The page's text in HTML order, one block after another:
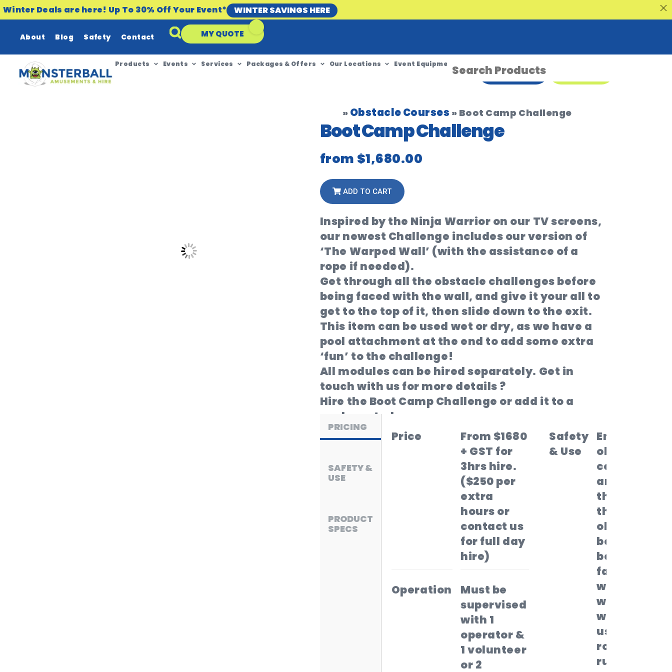
Winter Deals are here! Up To 30% Off Your Event* WINTER SAVINGS HERE
About Blog Safety Contact MY QUOTE
Products Events Services Packages & Offers Our Locations
Event Equipment Sale
ENQUIRE NOW
» Obstacle Courses » Boot Camp Challenge
Boot Camp Challenge
from $1,680.00
ADD TO CART
Inspired by the Ninja Warrior on our TV screens,
our newest Challenge includes our version of
‘The Warped Wall’ (with the assistance of a
rope if needed).
Get through all the obstacle challenges before
being faced with the wall, and give it your all to
get to the top of it, then slide down to the exit.
This item can be used wet or dry, as we have a
pool attachment at the end to add some extra
‘fun’ to the challenge!
All modules can be hired separately. Get in
touch with us for more details ?
Hire the Boot Camp Challenge or add it to a
package today.
PRICING
SAFETY &
USE
PRODUCT
SPECS
Price
From $1680
+ GST for
3hrs hire.
($250 per
extra
hours or
contact us
for full day
hire)
Operation
Must be
supervised
with 1
operator &
1 volunteer
or 2
Safety
& Use
Enter the
obstacle
course
and race
through
the
obstacles
before
being
faced
with the
warped
wall,
using the
rope or
running